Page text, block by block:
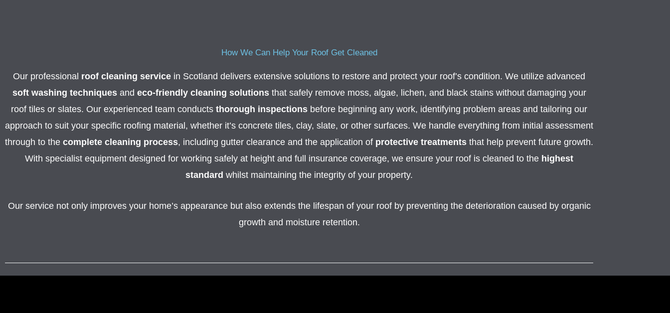
How We Can Help Your Roof Get Cleaned
Our professional roof cleaning service in Scotland delivers extensive solutions to restore and protect your roof’s condition. We utilize advanced
soft washing techniquesand eco-friendly cleaning solutionsthat safely remove moss, algae, lichen, and black stains without damaging your
roof tiles or slates. Our experienced team conducts thorough inspections before beginning any work, identifying problem areas and tailoring our
approach to suit your specific roofing material, whether it’s concrete tiles, clay, slate, or other surfaces. We handle everything from initial assessment
through to the complete cleaning process, including gutter clearance and the application of protective treatments that help prevent future growth.
With specialist equipment designed for working safely at height and full insurance coverage, we ensure your roof is cleaned to the highest
standard whilst maintaining the integrity of your property.
Our service not only improves your home’s appearance but also extends the lifespan of your roof by preventing the deterioration caused by organic
growth and moisture retention.